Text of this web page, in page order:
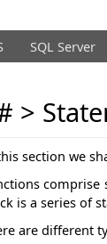
SQL Server
>
section we
comprise
is a series of
are different